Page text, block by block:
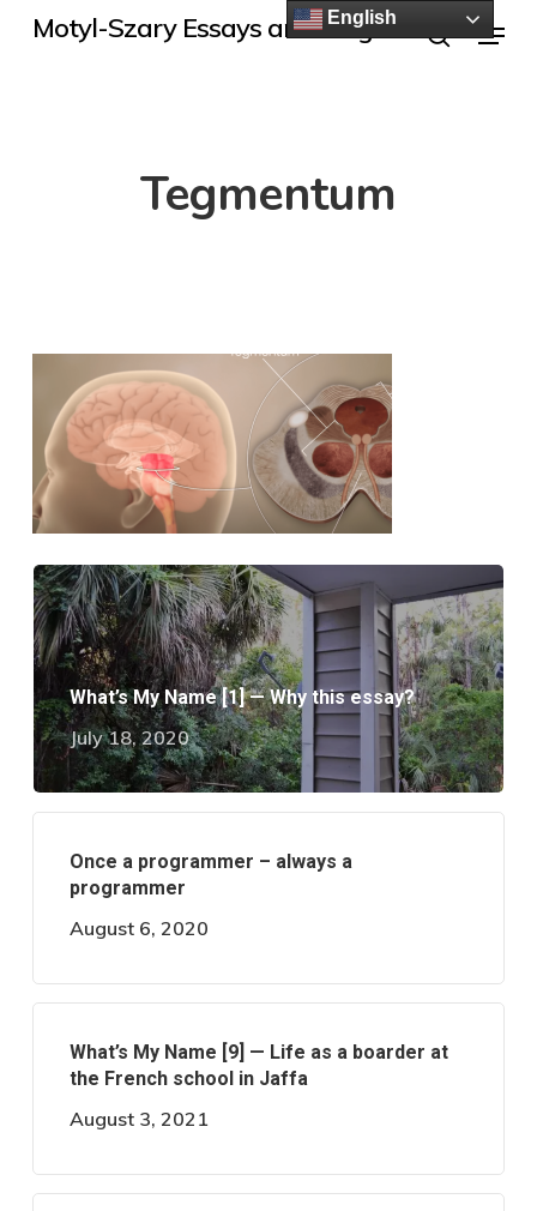
SkipMotyl-Szary Essays and Blogs Menu
Tegmentum
What’s My Name [1] — Why this essay?
July 18, 2020
Once a programmer – always a
programmer
August 6, 2020
What’s My Name [9] — Life as a boarder at
the French school in Jaffa
August 3, 2021
English